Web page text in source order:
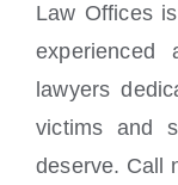
Law Offices
experienced
lawyers
victims and
deserve. Call